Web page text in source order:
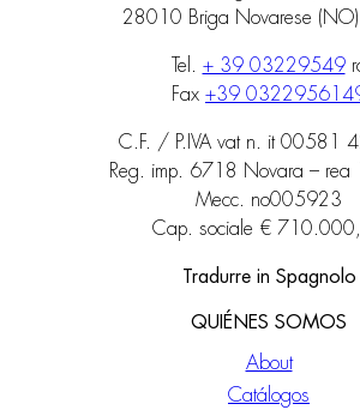
28010 Briga Novarese (NO)
Tel. + 39 03229549
Fax +39
C.F. / P.IVA vat n. it 00581
Reg. imp. 6718 Novara – rea
Mecc. no005923
Cap. sociale €
Tradurre in Spagnolo
QUIÉNES SOMOS
About
Catálogos